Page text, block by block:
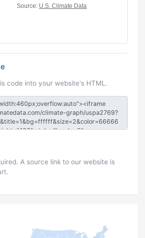
code into your website's HTML.
A source link to our website is